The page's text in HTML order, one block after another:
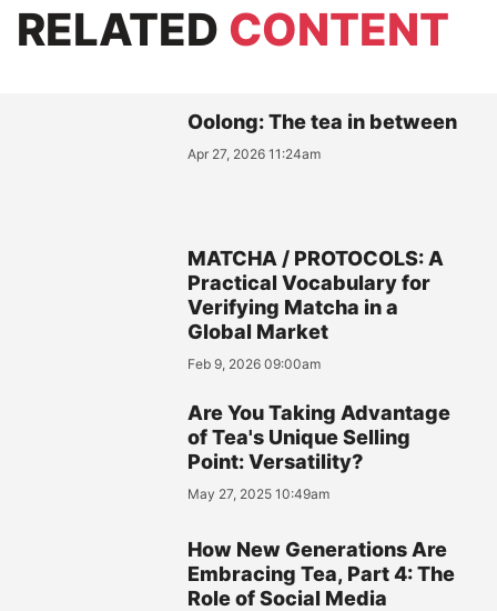
RELATED CONTENT
Oolong: The tea in between
Apr 27, 2026 11:24am
MATCHA / PROTOCOLS: A
Practical Vocabulary for
Verifying Matcha in a
Global Market
Feb 9, 2026 09:00am
Are You Taking Advantage
of Tea's Unique Selling
Point: Versatility?
May 27, 2025 10:49am
How New Generations Are
Embracing Tea, Part 4: The
Role of Social Media